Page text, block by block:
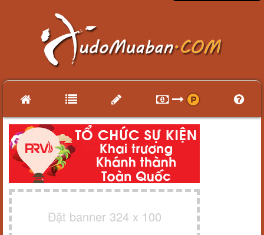
Đặt banner 324 x 100